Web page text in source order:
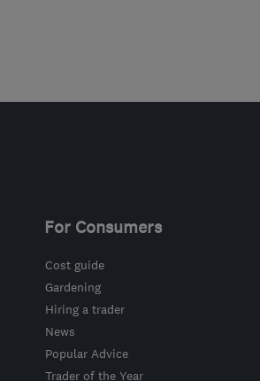
For Consumers
Cost guide
Gardening
Hiring a trader
News
Popular Advice
Trader of the Year